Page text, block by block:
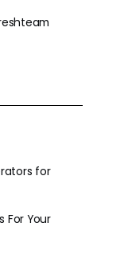
for
For Your